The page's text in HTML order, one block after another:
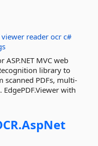
viewer reader ocr c#
ASP.NET MVC web
library to
scanned PDFs, multi-
EdgePDF.Viewer with
AspNet